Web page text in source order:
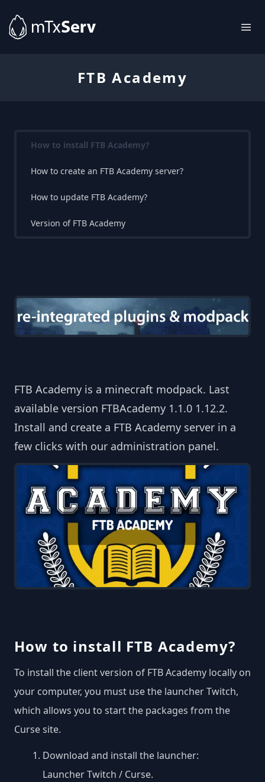
FTB Academy
How to install FTB Academy?
How to create an FTB Academy server?
How to update FTB Academy?
Version of FTB Academy
FTB Academy is a minecraft modpack. Last
available version FTBAcademy 1.1.0 1.12.2.
Install and create a FTB Academy server in a
few clicks with our administration panel.
How to install FTB Academy?
To install the client version of FTB Academy locally on
your computer, you must use the launcher Twitch,
which allows you to start the packages from the
Curse site.
Download and install the launcher:
Launcher Twitch / Curse.